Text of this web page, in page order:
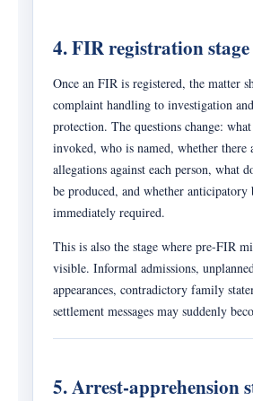
4. FIR registration stage
Once an FIR is registered, the matter
complaint handling to investigation
protection. The questions change:
invoked, who is named, whether there
allegations against each person, what
be produced, and whether
immediately required.
This is also the stage where pre-FIR
visible. Informal admissions,
appearances, contradictory family
settlement messages may suddenly
5. Arrest-apprehension